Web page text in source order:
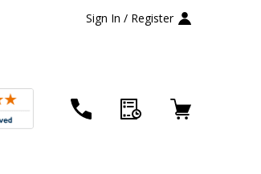
Sign In / Register